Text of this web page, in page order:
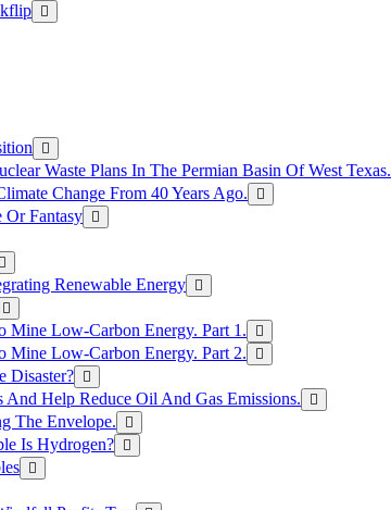
Waste Plans In The Permian Basin Of West Texas.
Change From 40 Years Ago.
Fantasy
Renewable Energy
Mine Low-Carbon Energy. Part 1.
Mine Low-Carbon Energy. Part 2.
Disaster?
Help Reduce Oil And Gas Emissions.
The Envelope.
Is Hydrogen?